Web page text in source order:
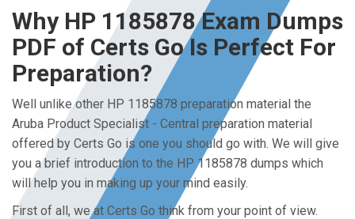
Why HP 1185878 Exam Dumps
PDF of Certs Go Is Perfect For
Preparation?
Well unlike other HP 1185878 preparation material the
Aruba Product Specialist - Central preparation material
offered by Certs Go is one you should go with. We will give
you a brief introduction to the HP 1185878 dumps which
will help you in making up your mind easily.
First of all, we at Certs Go think from your point of view.